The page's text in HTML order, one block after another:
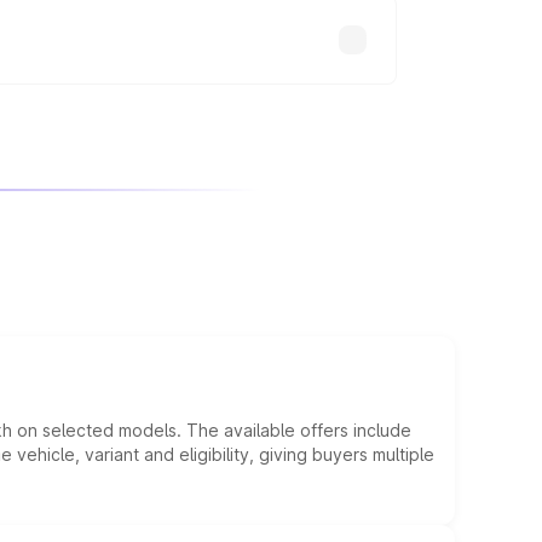
on selected models. The available offers include
variant and eligibility, giving buyers multiple